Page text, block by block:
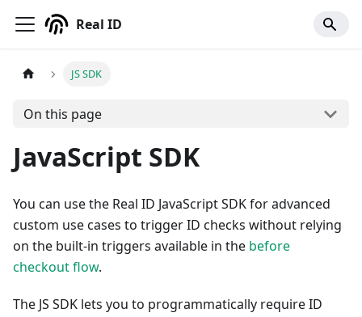
Real ID
JS SDK
On this page
JavaScript SDK
You can use the Real ID JavaScript SDK for advanced
custom use cases to trigger ID checks without relying
on the built-in triggers available in the before
checkout flow.
The JS SDK lets you to programmatically require ID